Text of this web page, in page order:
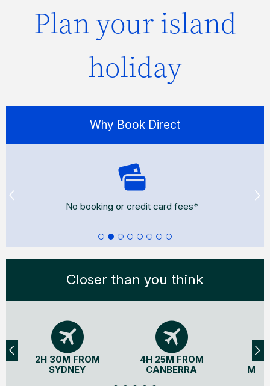
Plan your island
holiday
Why Book Direct
Flexible cancellations*
Closer than you think
2H 30M FROM
SYDNEY
4H 25M FROM
CANBERRA
3H